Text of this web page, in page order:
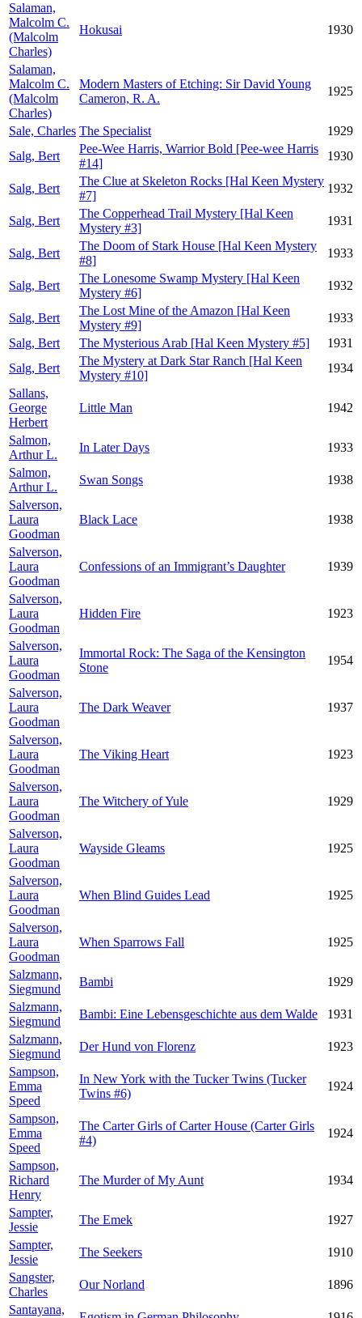
Salaman,
Malcolm C.
(Malcolm
Charles)
Hokusai 1930
Salaman,
Malcolm C.
(Malcolm
Charles)
Modern Masters of Etching: Sir David Young
Cameron, R. A.
1925
Sale, Charles The Specialist
1929
Salg, Bert
Pee-Wee Harris, Warrior Bold [Pee-wee Harris
#14]
1930
Salg, Bert
The Clue at Skeleton Rocks [Hal Keen Mystery
#7]
1932
Salg, Bert
The Copperhead Trail Mystery [Hal Keen
Mystery #3]
1931
Salg, Bert
The Doom of Stark House [Hal Keen Mystery
#8]
1933
Salg, Bert
The Lonesome Swamp Mystery [Hal Keen
Mystery #6]
1932
Salg, Bert
The Lost Mine of the Amazon [Hal Keen
Mystery #9]
1933
Salg, Bert
The Mysterious Arab [Hal Keen Mystery #5]
1931
Salg, Bert
The Mystery at Dark Star Ranch [Hal Keen
Mystery #10]
1934
Sallans,
George
Herbert
Little Man 1942
Salmon,
Arthur L.
In Later Days
1933
Salmon,
Arthur L.
Swan Songs
1938
Salverson,
Laura
Goodman
Black Lace 1938
Salverson,
Laura
Goodman
Confessions of an Immigrant’s Daughter 1939
Salverson,
Laura
Goodman
Hidden Fire 1923
Salverson,
Laura
Goodman
Immortal Rock: The Saga of the Kensington
Stone
1954
Salverson,
Laura
Goodman
The Dark Weaver 1937
Salverson,
Laura
Goodman
The Viking Heart 1923
Salverson,
Laura
Goodman
The Witchery of Yule 1929
Salverson,
Laura
Goodman
Wayside Gleams 1925
Salverson,
Laura
Goodman
When Blind Guides Lead 1925
Salverson,
Laura
Goodman
When Sparrows Fall 1925
Salzmann,
Siegmund
Bambi
1929
Salzmann,
Siegmund
Bambi: Eine Lebensgeschichte aus dem Walde
1931
Salzmann,
Siegmund
Der Hund von Florenz
1923
Sampson,
Emma
Speed
In New York with the Tucker Twins (Tucker
Twins #6)
1924
Sampson,
Emma
Speed
The Carter Girls of Carter House (Carter Girls
#4)
1924
Sampson,
Richard
Henry
The Murder of My Aunt 1934
Sampter,
Jessie
The Emek
1927
Sampter,
Jessie
The Seekers
1910
Sangster,
Charles
Our Norland
1896
Santayana,